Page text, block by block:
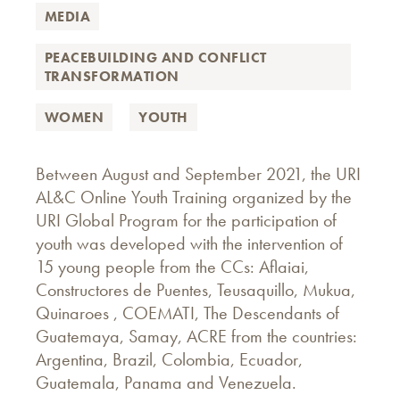
MEDIA
PEACEBUILDING AND CONFLICT
TRANSFORMATION
WOMEN YOUTH
Between August and September 2021, the URI
AL&C Online Youth Training organized by the
URI Global Program for the participation of
youth was developed with the intervention of
15 young people from the CCs: Aflaiai,
Constructores de Puentes, Teusaquillo, Mukua,
Quinaroes , COEMATI, The Descendants of
Guatemaya, Samay, ACRE from the countries:
Argentina, Brazil, Colombia, Ecuador,
Guatemala, Panama and Venezuela.